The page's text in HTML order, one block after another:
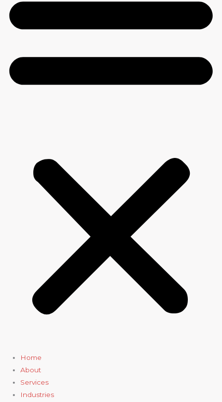
Home
About
Services
Industries